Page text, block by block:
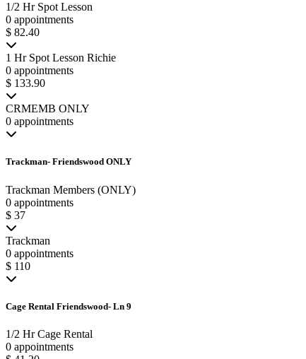
1/2 Hr Spot Lesson
0 appointments
$ 82.40
1 Hr Spot Lesson Richie
0 appointments
$ 133.90
CRMEMB ONLY
0 appointments
Trackman- Friendswood ONLY
Trackman Members (ONLY)
0 appointments
$ 37
Trackman
0 appointments
$ 110
Cage Rental Friendswood- Ln 9
1/2 Hr Cage Rental
0 appointments